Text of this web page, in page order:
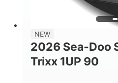
DRY WEIGHT
435lbs
HULL
NEW
2026 Sea-Doo
Trixx 1UP 90